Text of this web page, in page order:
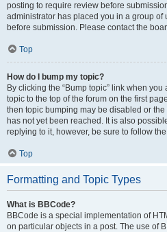
posting to require review before
administrator has placed you in a group
before submission. Please contact the
Top
How do I bump my topic?
By clicking the “Bump topic” link when you
topic to the top of the forum on the first
then topic bumping may be disabled or
has not yet been reached. It is also
replying to it, however, be sure to follow
Top
Formatting and Topic Types
What is BBCode?
BBCode is a special implementation of
on particular objects in a post. The use of